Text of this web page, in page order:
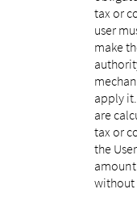
tax or
user
make
apply
are
tax or
the
without